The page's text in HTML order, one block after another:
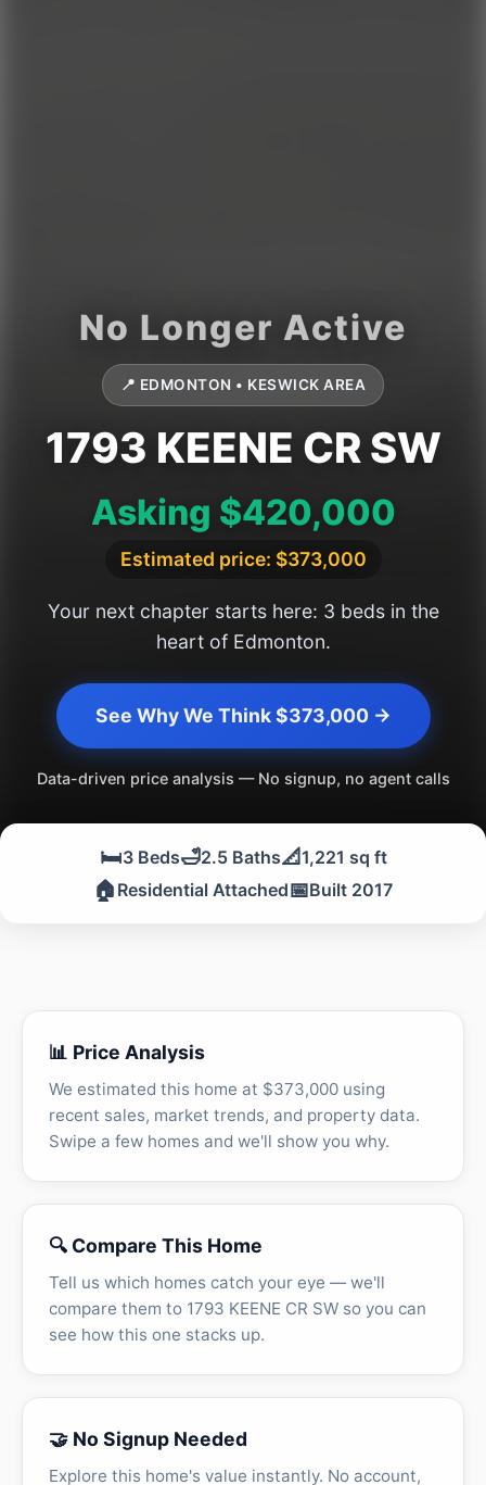
📍 EDMONTON • KESWICK AREA
1793 KEENE CR SW
Asking $420,000
Estimated price: $373,000
Your next chapter starts here: 3 beds in the
heart of Edmonton.
See Why We Think $373,000 →
Data-driven price analysis — No signup, no agent calls
🛏️3 Beds🛁2.5 Baths📐1,221 sq ft
🏠 Residential Attached📅Built 2017
📊 Price Analysis
We estimated this home at $373,000 using
recent sales, market trends, and property data.
Swipe a few homes and we'll show you why.
🔍 Compare This Home
Tell us which homes catch your eye — we'll
compare them to 1793 KEENE CR SW so you can
see how this one stacks up.
🤝 No Signup Needed
Explore this home's value instantly. No account,